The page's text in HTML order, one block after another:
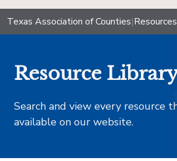
Texas Association of Counties|Resources
Resource
Search and view every resource
available on our website.